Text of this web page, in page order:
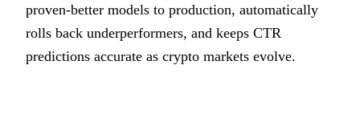
proven-better models to production, automatically
rolls back underperformers, and keeps CTR
predictions accurate as crypto markets evolve.